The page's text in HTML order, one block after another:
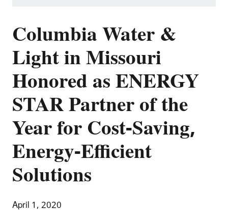
Columbia Water &
Light in Missouri
Honored as ENERGY
STAR Partner of the
Year for Cost-Saving,
Energy-Efficient
Solutions
April 1, 2020